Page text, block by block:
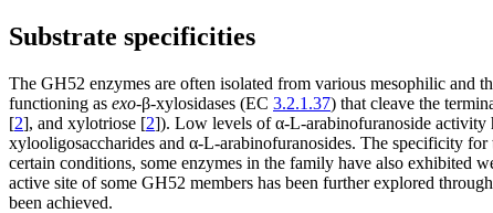
Substrate specificities
The GH52 enzymes are often isolated from various mesophilic and
functioning as exo-β-xylosidases (EC 3.2.1.37) that cleave the
[2], and xylotriose [2]). Low levels of α -L-arabinofuranoside
xylooligosaccharides and α-L-arabinofuranosides. The specificity
certain conditions, some enzymes in the family have also exhibited
active site of some GH52 members has been further explored
been achieved.